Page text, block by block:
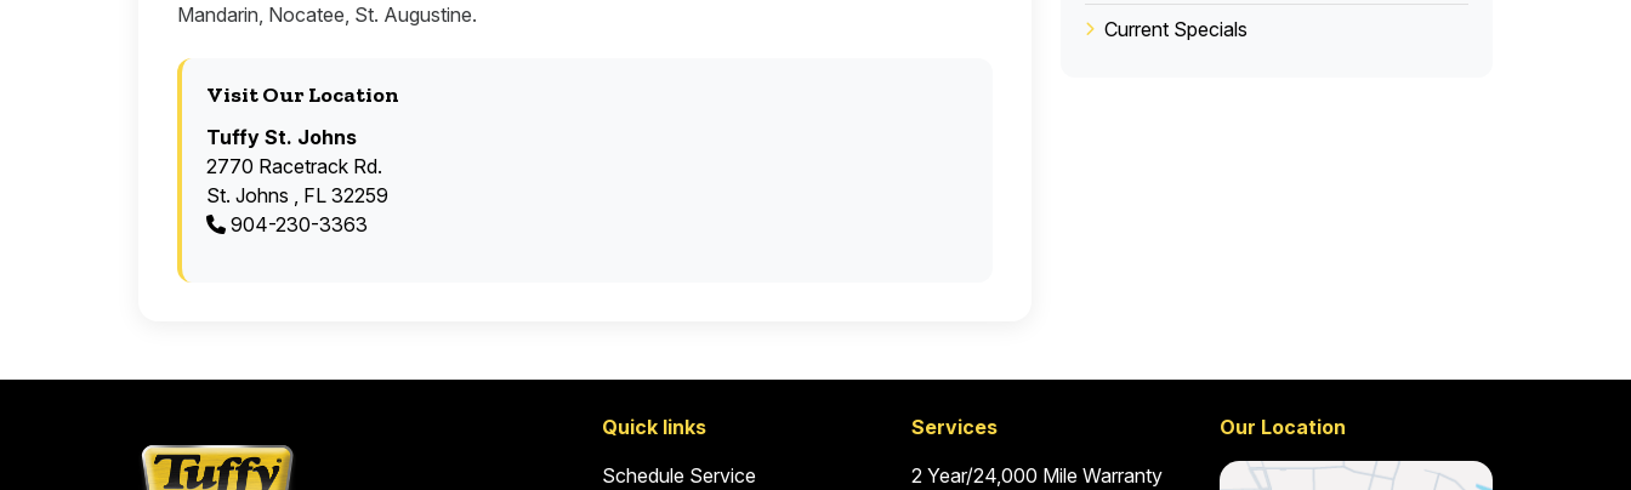
Mandarin, Nocatee, St. Augustine.
Visit Our Location
Tuffy St. Johns
2770 Racetrack Rd.
St. Johns , FL 32259
904-230-3363
Current Specials
Quick links
Schedule Service
Services
2 Year/24,000 Mile Warranty
Our Location